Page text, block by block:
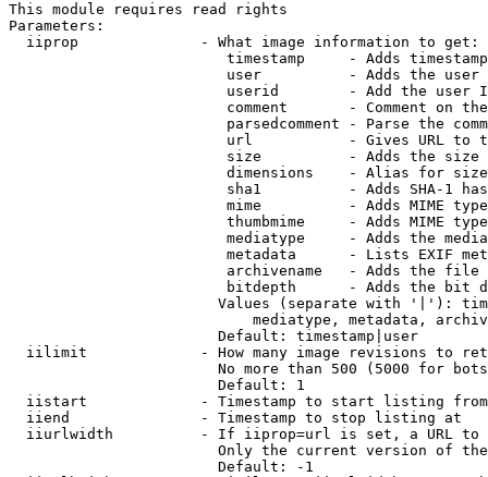
This module requires read rights
Parameters:
  iiprop              - What image information to get:
timestamp     - Adds
user          - Adds the
userid        - Add the user
comment       - Comment on
parsedcomment - Parse the
url           - Gives URL to
size          - Adds the
                         dimensions    - Alias for size
sha1          - Adds SHA-1
mime          - Adds MIME
thumbmime     - Adds MIME
mediatype     - Adds the
metadata      - Lists EXIF
archivename   - Adds the
bitdepth      - Adds the bit
Values (separate with '|'):
mediatype, metadata,
                        Default: timestamp|user
iilimit             - How many image revisions to
No more than 500 (5000 for
                        Default: 1
  iistart             - Timestamp to start listing from
  iiend               - Timestamp to stop listing at
iiurlwidth          - If iiprop=url is set, a URL
Only the current version of
                        Default: -1